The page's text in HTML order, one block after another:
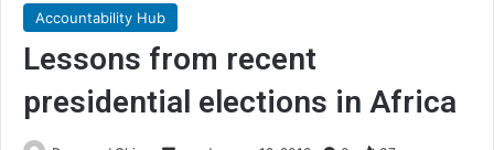
Accountability Hub
Lessons from recent
presidential elections in Africa